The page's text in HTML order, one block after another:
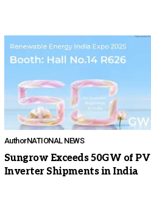
AuthorNATIONAL NEWS
Sungrow Exceeds 50GW of PV
Inverter Shipments in India